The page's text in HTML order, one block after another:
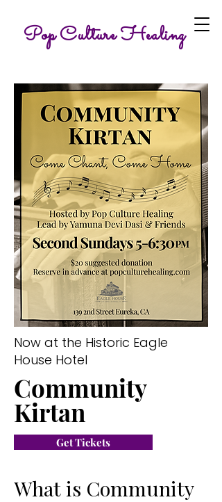
Pop Culture Healing
Now at the Historic Eagle
House Hotel
Community
Kirtan
Get Tickets
What is Community